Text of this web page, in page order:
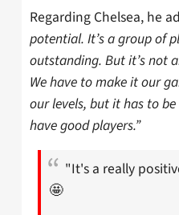
Regarding Chelsea, he
potential. It’s a group of
outstanding. But it’s not
We have to make it our
our levels, but it has to
have good players.”
"It's a really
🤩